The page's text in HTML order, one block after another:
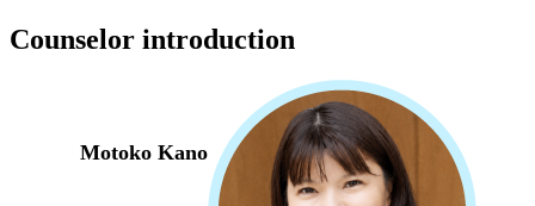
Counselor introduction
Motoko Kano